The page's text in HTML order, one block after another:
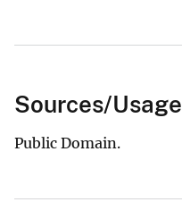
Sources/Usage
Public Domain.